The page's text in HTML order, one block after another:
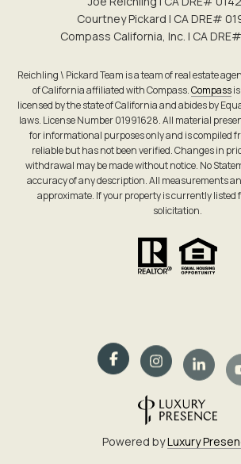
Courtney Pickard | CA DRE#
Compass California, Inc. | CA
Reichling \ Pickard Team is a team of real estate
of California affiliated with Compass.Compass
licensed by the state of California and abides by
laws. License Number 01991628. All material
for informational purposes only and is compiled
reliable but has not been verified. Changes in
withdrawal may be made without notice. No
accuracy of any description. All measurements
approximate. If your property is currently listed
solicitation.
Powered byLuxury